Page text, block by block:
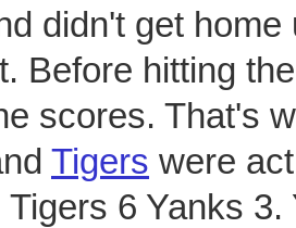
didn't get home
Before hitting
scores. That's
Tigers were
Tigers 6 Yanks